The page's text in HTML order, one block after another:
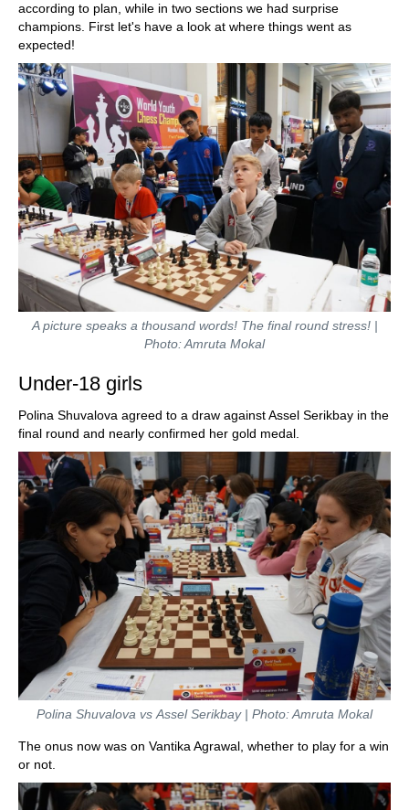
according to plan, while in two sections we had surprise
champions. First let's have a look at where things went as
expected!
A picture speaks a thousand words! The final round stress! |
Photo: Amruta Mokal
Under-18 girls
Polina Shuvalova agreed to a draw against Assel Serikbay in the
final round and nearly confirmed her gold medal.
Polina Shuvalova vs Assel Serikbay | Photo: Amruta Mokal
The onus now was on Vantika Agrawal, whether to play for a win
or not.